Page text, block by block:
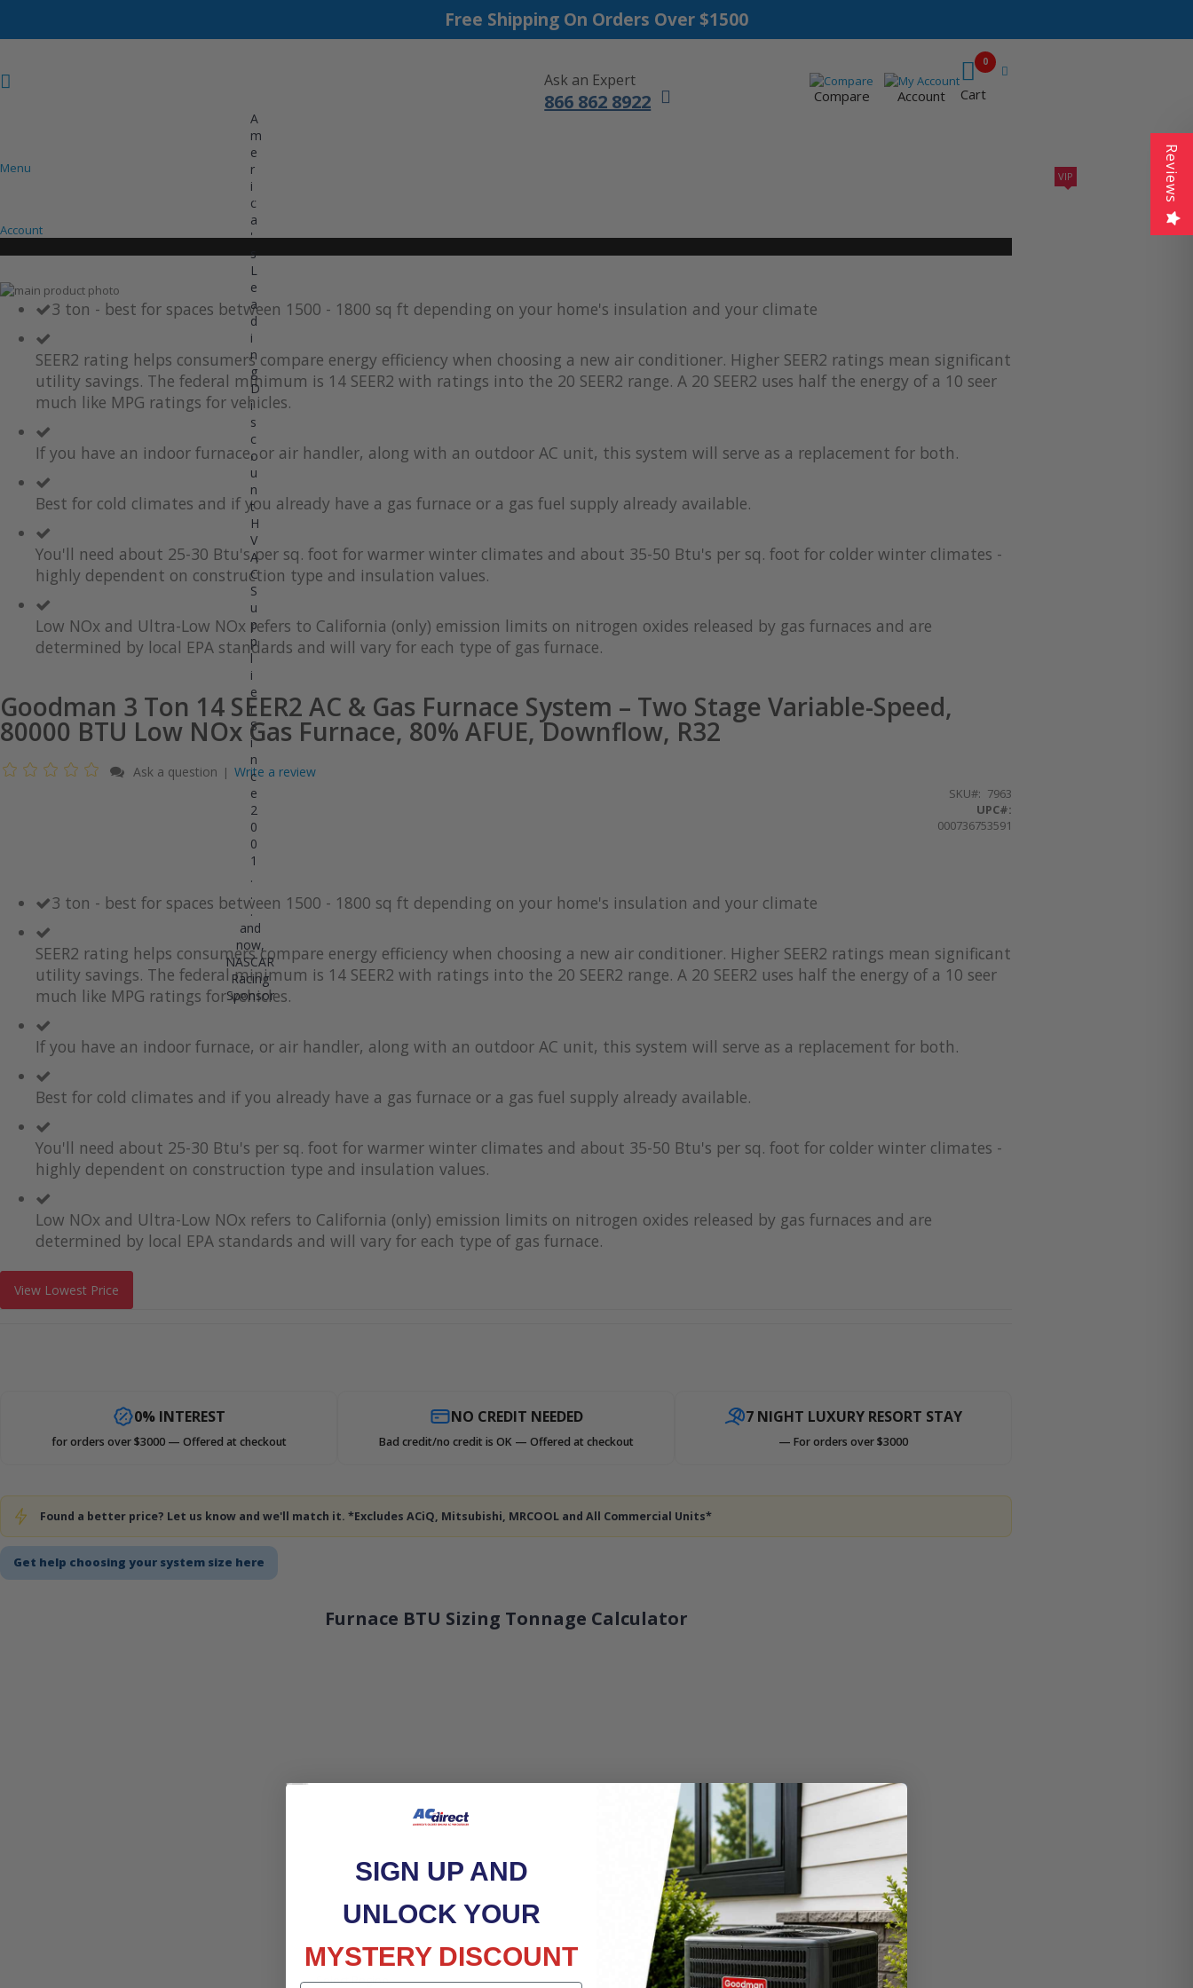
Free Shipping On Orders Over $1500
A
m
e
r
i
c
a
'
s
L
e
a
d
i
n
g
D
i
s
c
o
u
n
t
H
V
A
C
S
u
p
p
l
i
e
r
S
i
n
c
e
2
0
0
1
.
.
.
and
now,
NASCAR
Racing
Sponsor
Ask an Expert
866 862 8922 Compare Account Cart
0
Menu
VIP
Account
Skip
end
images
Skip
beginning
images
3 ton - best for spaces between 1500 - 1800 sq ft depending on your home's insulation and your climate
SEER2 rating helps consumers compare energy efficiency when choosing a new air conditioner. Higher SEER2 ratings mean significant
utility savings. The federal minimum is 14 SEER2 with ratings into the 20 SEER2 range. A 20 SEER2 uses half the energy of a 10 seer
much like MPG ratings for vehicles.
If you have an indoor furnace, or air handler, along with an outdoor AC unit, this system will serve as a replacement for both.
Best for cold climates and if you already have a gas furnace or a gas fuel supply already available.
You'll need about 25-30 Btu's per sq. foot for warmer winter climates and about 35-50 Btu's per sq. foot for colder winter climates -
highly dependent on construction type and insulation values.
Low NOx and Ultra-Low NOx refers to California (only) emission limits on nitrogen oxides released by gas furnaces and are
determined by local EPA standards and will vary for each type of gas furnace.
Goodman 3 Ton 14 SEER2 AC & Gas Furnace System – Two Stage Variable-Speed,
80000 BTU Low NOx Gas Furnace, 80% AFUE, Downflow, R32
Ask a question | Write a review
SKU
7963
UPC#:
000736753591
Get help choosing your system size here
Furnace BTU Sizing Tonnage Calculator
3 ton - best for spaces between 1500 - 1800 sq ft depending on your home's insulation and your climate
SEER2 rating helps consumers compare energy efficiency when choosing a new air conditioner. Higher SEER2 ratings mean significant
utility savings. The federal minimum is 14 SEER2 with ratings into the 20 SEER2 range. A 20 SEER2 uses half the energy of a 10 seer
much like MPG ratings for vehicles.
If you have an indoor furnace, or air handler, along with an outdoor AC unit, this system will serve as a replacement for both.
Best for cold climates and if you already have a gas furnace or a gas fuel supply already available.
You'll need about 25-30 Btu's per sq. foot for warmer winter climates and about 35-50 Btu's per sq. foot for colder winter climates -
highly dependent on construction type and insulation values.
Low NOx and Ultra-Low NOx refers to California (only) emission limits on nitrogen oxides released by gas furnaces and are
determined by local EPA standards and will vary for each type of gas furnace.
View Lowest Price
0% INTEREST
for orders over $3000 — Offered at checkout
NO CREDIT NEEDED
Bad credit/no credit is OK — Offered at checkout
7 NIGHT LUXURY RESORT STAY
— For orders over $3000
Found a better price? Let us know and we'll match it. *Excludes ACiQ, Mitsubishi, MRCOOL and All Commercial Units*
Reviews
SIGN UP AND
UNLOCK YOUR
MYSTERY DISCOUNT